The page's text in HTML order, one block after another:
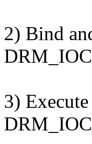
2) Bind
3)